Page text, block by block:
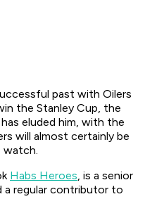
past with Oilers
the Stanley Cup, the
eluded him, with the
will almost certainly be
watch.
Habs Heroes, is a senior
regular contributor to